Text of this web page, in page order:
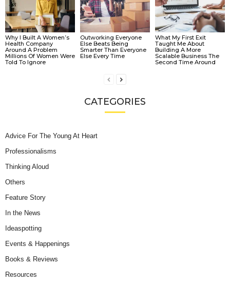
Why I Built A Women’s
Health Company
Around A Problem
Millions Of Women Were
Told To Ignore
Outworking Everyone
Else Beats Being
Smarter Than Everyone
Else Every Time
What My First Exit
Taught Me About
Building A More
Scalable Business The
Second Time Around
CATEGORIES
Advice For The Young At Heart
Professionalisms
Thinking Aloud
Others
Feature Story
In the News
Ideaspotting
Events & Happenings
Books & Reviews
Resources